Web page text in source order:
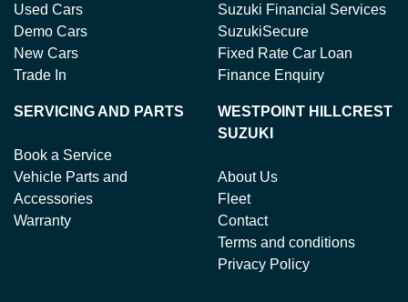
Used Cars
Demo Cars
New Cars
Trade In
Suzuki Financial Services
SuzukiSecure
Fixed Rate Car Loan
Finance Enquiry
SERVICING AND PARTS
Book a Service
Vehicle Parts and
Accessories
Warranty
WESTPOINT HILLCREST
SUZUKI
About Us
Fleet
Contact
Terms and conditions
Privacy Policy